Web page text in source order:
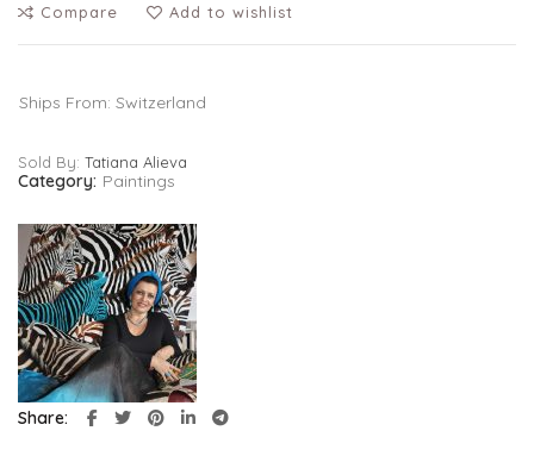
Compare Add to wishlist
Ships From: Switzerland
Sold By: Tatiana Alieva
Category: Paintings
Share